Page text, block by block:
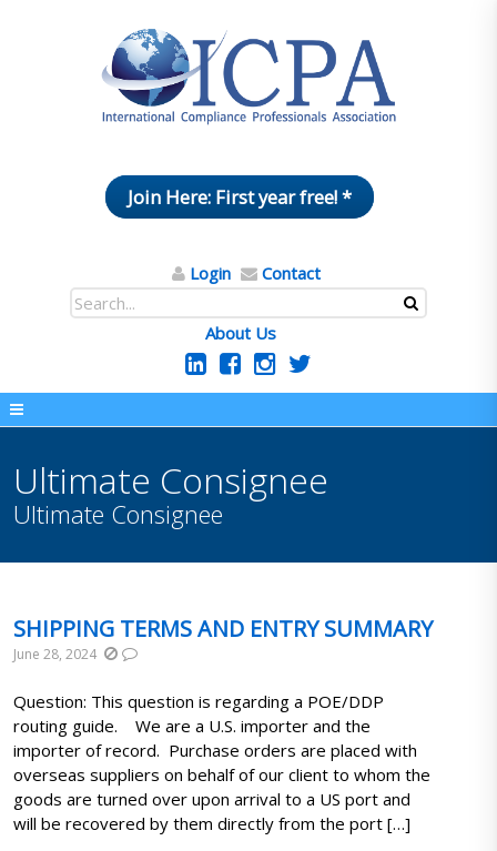
Join Here: First year free! *
Login Contact
About Us
Ultimate Consignee
Ultimate Consignee
SHIPPING TERMS AND ENTRY SUMMARY
June 28, 2024
Question: This question is regarding a POE/DDP
routing guide. We are a U.S. importer and the
importer of record. Purchase orders are placed with
overseas suppliers on behalf of our client to whom the
goods are turned over upon arrival to a US port and
will be recovered by them directly from the port […]